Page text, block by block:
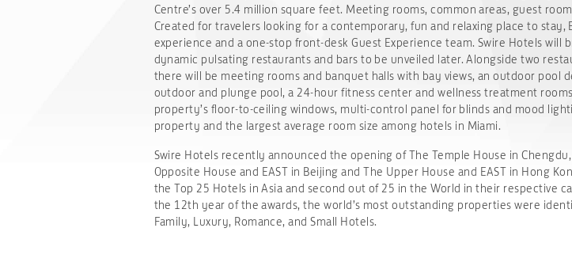
Centre’s over 5.4 million square feet. Meeting rooms, common areas, guest
Created for travelers looking for a contemporary, fun and relaxing place to stay,
experience and a one-stop front-desk Guest Experience team. Swire Hotels
dynamic pulsating restaurants and bars to be unveiled later. Alongside two
there will be meeting rooms and banquet halls with bay views, an outdoor pool
outdoor and plunge pool, a 24-hour fitness center and wellness treatment
property’s floor-to-ceiling windows, multi-control panel for blinds and mood
property and the largest average room size among hotels in Miami.
Swire Hotels recently announced the opening of The Temple House in
Opposite House and EAST in Beijing and The Upper House and EAST in Hong
the Top 25 Hotels in Asia and second out of 25 in the World in their respective
the 12th year of the awards, the world’s most outstanding properties were
Family, Luxury, Romance, and Small Hotels.